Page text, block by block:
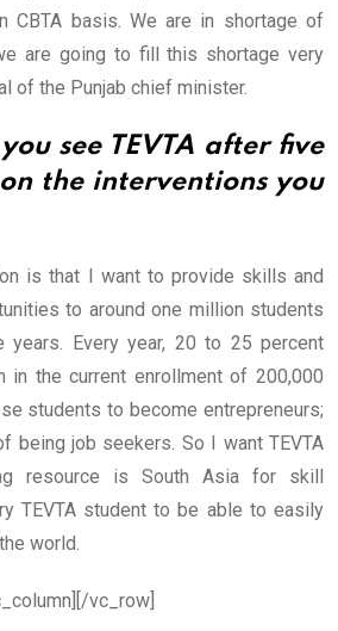
CBTA basis. We are in shortage of
are going to fill this shortage very
of the Punjab chief minister.
see TEVTA after five
the interventions you
is that I want to provide skills and
to around one million students
years. Every year, 20 to 25 percent
in the current enrollment of 200,000
students to become entrepreneurs;
being job seekers. So I want TEVTA
resource is South Asia for skill
TEVTA student to be able to easily
world.
vc_row]